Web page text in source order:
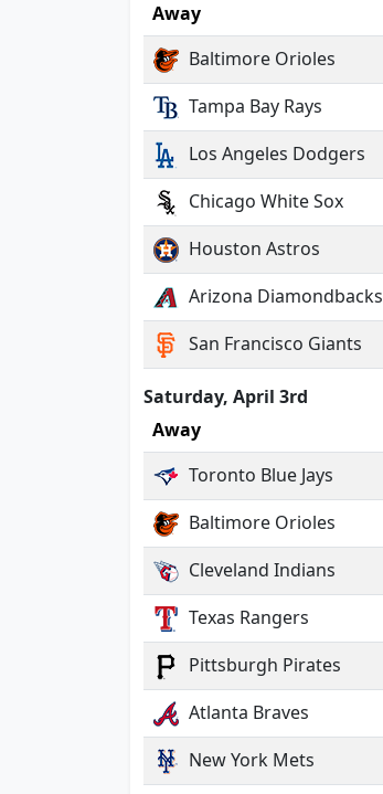
Away
Baltimore Orioles
Tampa Bay Rays
Los Angeles Dodgers
Chicago White Sox
Houston Astros
Arizona Diamondbacks
San Francisco Giants
Saturday, April 3rd
Away
Toronto Blue Jays
Baltimore Orioles
Cleveland Indians
Texas Rangers
Pittsburgh Pirates
Atlanta Braves
New York Mets